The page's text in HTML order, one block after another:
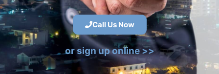
Call Us Now
or sign up online >>